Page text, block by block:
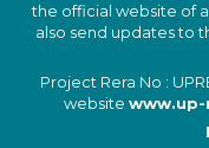
the official website of
also send updates to
Project Rera No :
website www.up-